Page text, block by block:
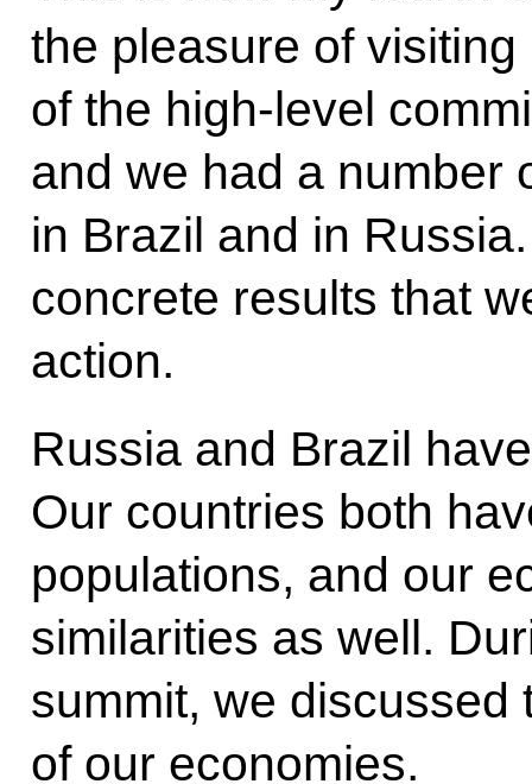
the pleasure of
of the high-level
and we had a number
in Brazil and in
concrete results that
action.
Russia and Brazil
Our countries both
populations, and our
similarities as well.
summit, we discussed
of our economies.